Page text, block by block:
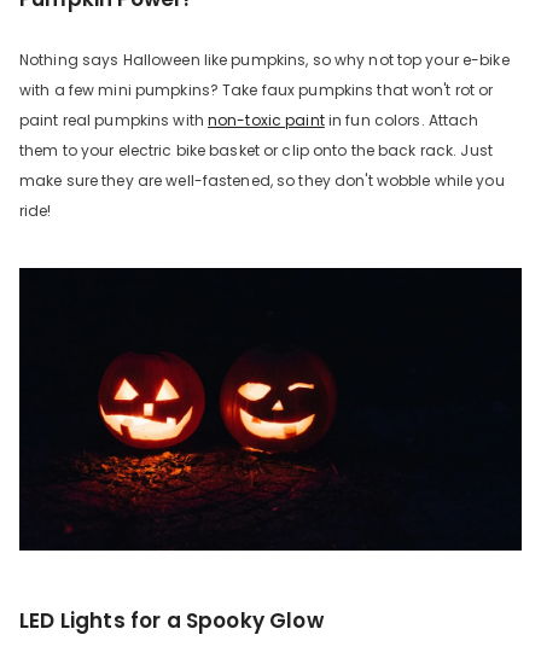
Nothing says Halloween like pumpkins, so why not top your e-bike
with a few mini pumpkins? Take faux pumpkins that won't rot or
paint real pumpkins with non-toxic paintin fun colors. Attach
them to your electric bike basket or clip onto the back rack. Just
make sure they are well-fastened, so they don't wobble while you
ride!
LED Lights for a Spooky Glow